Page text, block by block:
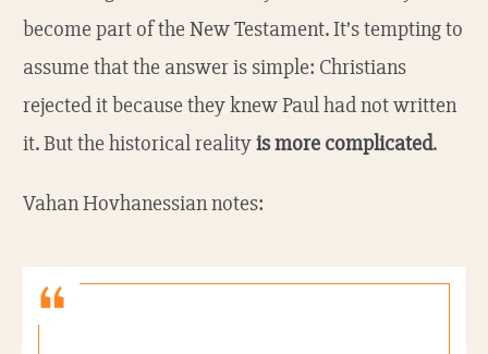
become part of the New Testament. It’s tempting to
assume that the answer is simple: Christians
rejected it because they knew Paul had not written
it. But the historical realityis more complicated.
Vahan Hovhanessian notes: